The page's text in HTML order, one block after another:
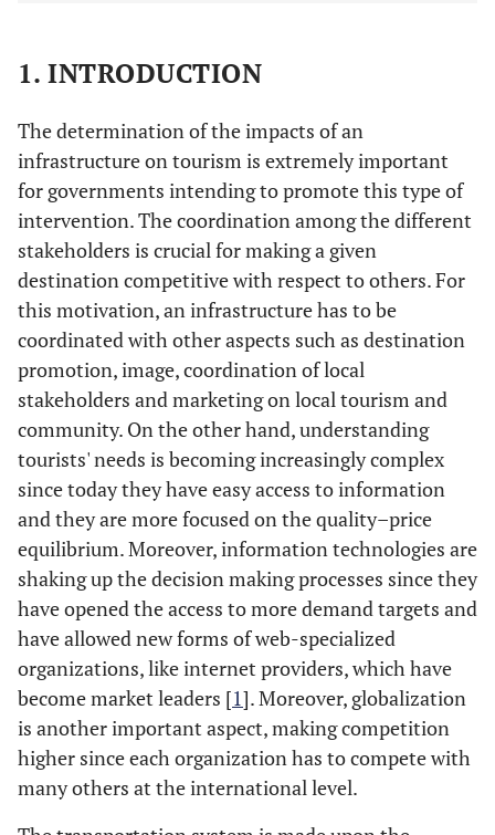
1. INTRODUCTION
The determination of the impacts of an
infrastructure on tourism is extremely important
for governments intending to promote this type of
intervention. The coordination among the different
stakeholders is crucial for making a given
destination competitive with respect to others. For
this motivation, an infrastructure has to be
coordinated with other aspects such as destination
promotion, image, coordination of local
stakeholders and marketing on local tourism and
community. On the other hand, understanding
tourists' needs is becoming increasingly complex
since today they have easy access to information
and they are more focused on the quality–price
equilibrium. Moreover, information technologies are
shaking up the decision making processes since they
have opened the access to more demand targets and
have allowed new forms of web-specialized
organizations, like internet providers, which have
become market leaders [1]. Moreover, globalization
is another important aspect, making competition
higher since each organization has to compete with
many others at the international level.